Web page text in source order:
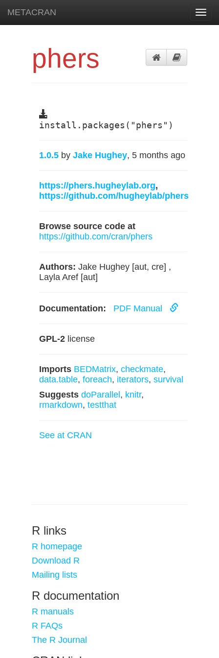
METACRAN
phers
install.packages("phers")
1.0.5 by Jake Hughey, 5 months ago
https://phers.hugheylab.org,
https://github.com/hugheylab/phers
Browse source code at
https://github.com/cran/phers
Authors: Jake Hughey [aut, cre] ,
Layla Aref [aut]
Documentation: PDF Manual
GPL-2 license
Imports BEDMatrix, checkmate,
data.table, foreach, iterators, survival
Suggests doParallel , knitr,
rmarkdown, testthat
See at CRAN
R links
R homepage
Download R
Mailing lists
R documentation
R manuals
R FAQs
The R Journal